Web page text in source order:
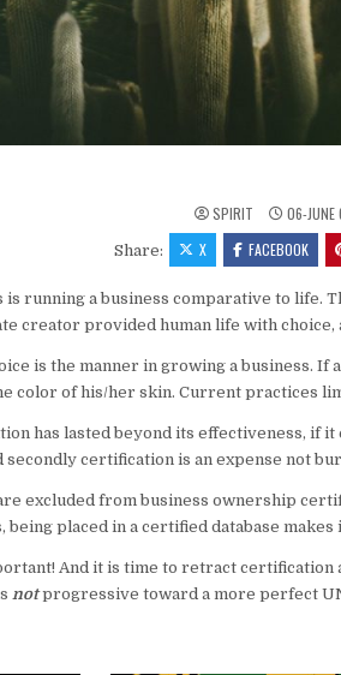
SPIRIT 06-
Share: X FACEBOOK
is running a business comparative to
creator provided human life with
is the manner in growing a business.
color of his/her skin. Current practices
has lasted beyond its effectiveness, if
certification is an expense not
excluded from business ownership
being placed in a certified database
And it is time to retract
notprogressive toward a more perfect